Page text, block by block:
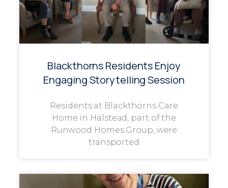
Blackthorns Residents Enjoy
Engaging Storytelling Session
Residents at Blackthorns Care
Home in Halstead, part of the
Runwood Homes Group, were
transported